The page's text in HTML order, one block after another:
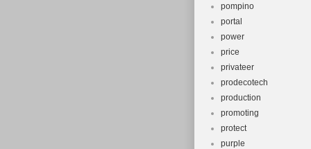
pompino
portal
power
price
privateer
prodecotech
production
promoting
protect
purple